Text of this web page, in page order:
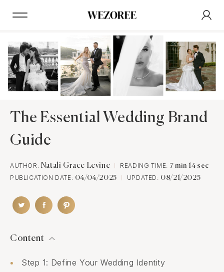
The Essential Wedding Brand
Guide
AUTHOR: Natali Grace Levine READING TIME: 7 min 14 sec
PUBLICATION DATE: 04/04/2025 UPDATED: 08/21/2025
Content
Step 1: Define Your Wedding Identity